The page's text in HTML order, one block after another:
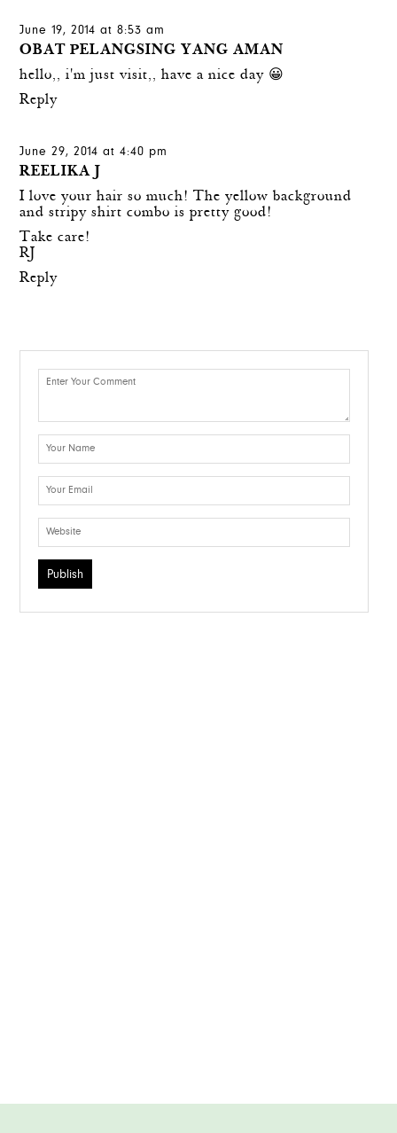
June 19, 2014 at 8:53 am
OBAT PELANGSING YANG AMAN
hello,, i'm just visit,, have a nice day 😀
Reply
June 29, 2014 at 4:40 pm
REELIKA J
I love your hair so much! The yellow background
and stripy shirt combo is pretty good!
Take care!
RJ
Reply